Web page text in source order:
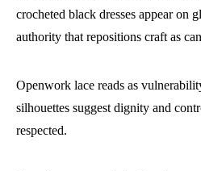
crocheted black dresses appear on
authority that repositions craft as
Openwork lace reads as
silhouettes suggest dignity and
respected.